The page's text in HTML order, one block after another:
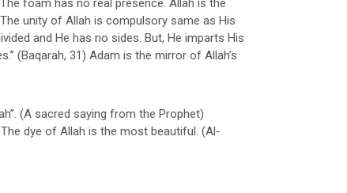
foam has no real presence. Allah is the
unity of Allah is compulsory same as His
and He has no sides. But, He imparts His
(Baqarah, 31) Adam is the mirror of Allah’s
(A sacred saying from the Prophet)
dye of Allah is the most beautiful. (Al-